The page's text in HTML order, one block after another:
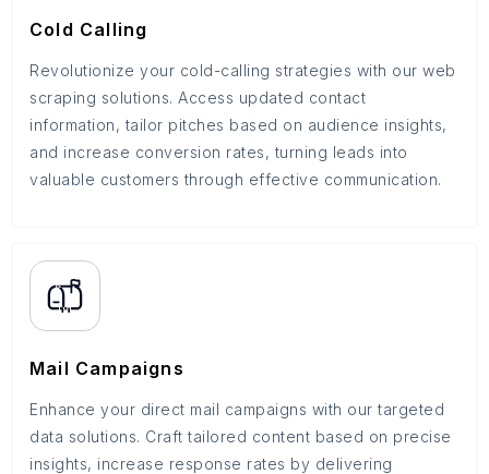
Cold Calling
Revolutionize your cold-calling strategies with our web
scraping solutions. Access updated contact
information, tailor pitches based on audience insights,
and increase conversion rates, turning leads into
valuable customers through effective communication.
Mail Campaigns
Enhance your direct mail campaigns with our targeted
data solutions. Craft tailored content based on precise
insights, increase response rates by delivering